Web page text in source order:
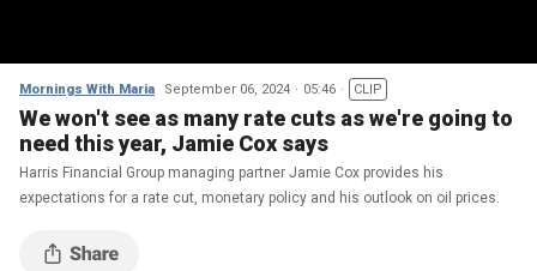
Mornings With Maria September 06, 2024 05:46 CLIP
We won't see as many rate cuts as we're going to
need this year, Jamie Cox says
Harris Financial Group managing partner Jamie Cox provides his
expectations for a rate cut, monetary policy and his outlook on oil prices.